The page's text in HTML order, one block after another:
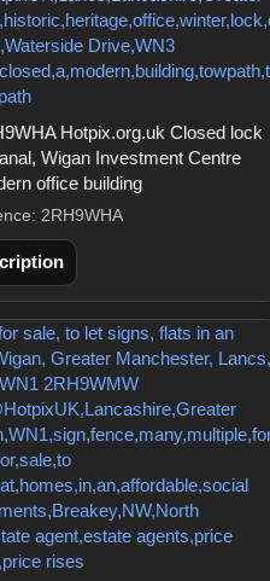
Hotpix.org.uk Closed lock
Wigan Investment Centre
office building
2RH9WHA